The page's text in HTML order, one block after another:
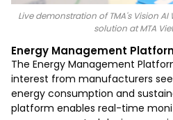
Live demonstration of TMA's Vision
solution at MTA
Energy Management
The Energy Management
interest from manufacturers
energy consumption and
platform enables real-time